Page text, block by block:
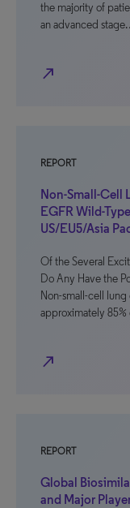
the majority of
an advanced
north_east
REPORT
Non-Small-Cell
EGFR Wild-
US/EU5/Asia
Of the Several
Do Any Have the
Non-small-cell
approximately
north_east
REPORT
Global
and Major